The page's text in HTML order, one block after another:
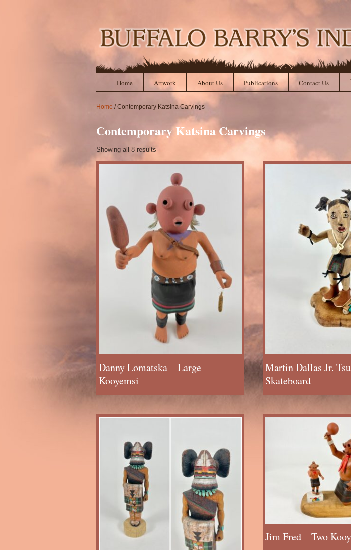
Home Artwork About Us Publications Contact Us
Home / Contemporary Katsina Carvings
Contemporary Katsina Carvings
Showing all 8 results
Danny Lomatska – Large
Kooyemsi
Martin Dallas Jr.
Skateboard
Jim Fred – Two